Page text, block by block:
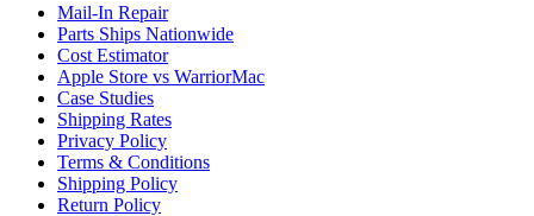
Mail-In Repair
Parts Ships Nationwide
Cost Estimator
Apple Store vs WarriorMac
Case Studies
Shipping Rates
Privacy Policy
Terms & Conditions
Shipping Policy
Return Policy